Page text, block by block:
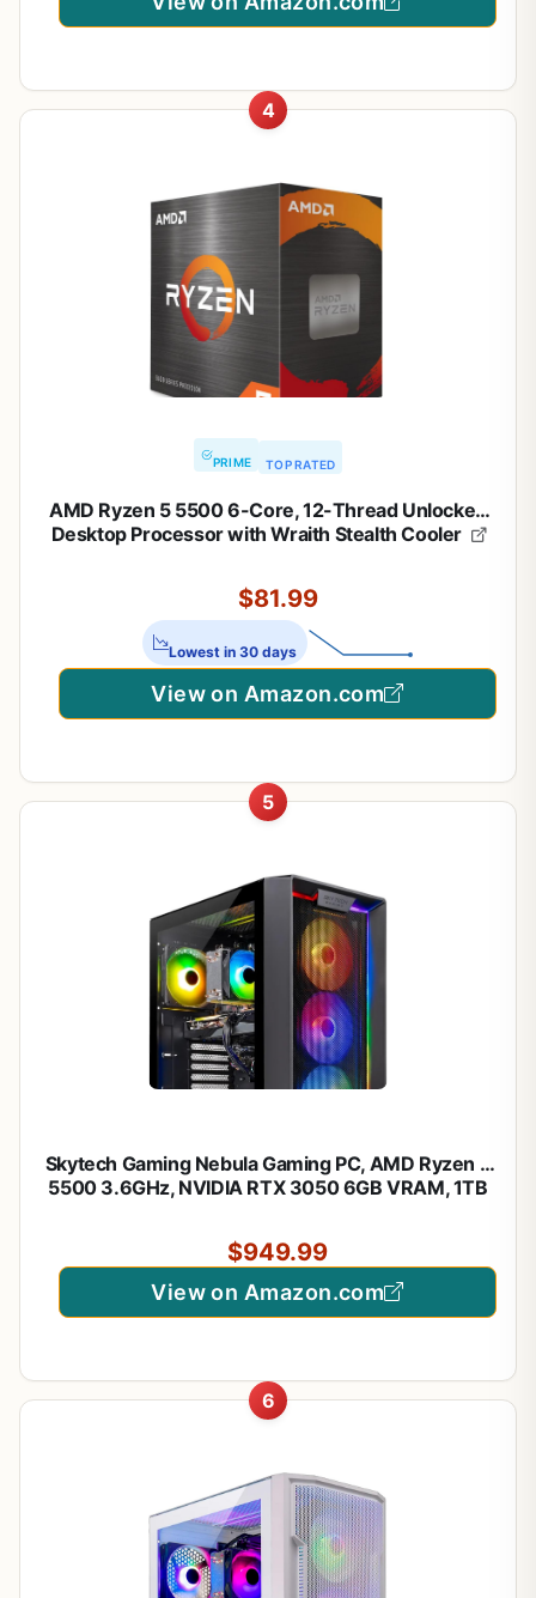
4
PRIME TOP RATED
AMD Ryzen 5 5500 6-Core, 12-Thread Unlocked
Desktop Processor with Wraith Stealth Cooler
$81.99
Lowest in 30 days
View on Amazon.com
5
Skytech Gaming Nebula Gaming PC, AMD Ryzen 5
5500 3.6GHz, NVIDIA RTX 3050 6GB VRAM, 1TB
PSU, WI-FI 5, Windows 11, Desktop
$949.99
View on Amazon.com
6